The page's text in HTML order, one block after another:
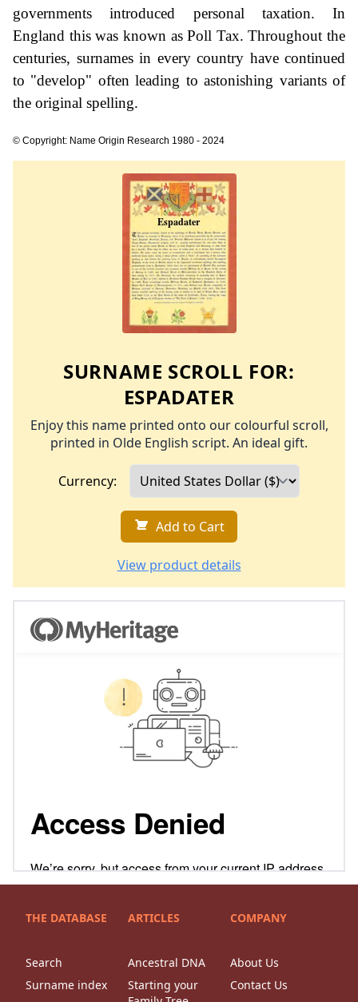
governments introduced personal taxation. In
England this was known as Poll Tax. Throughout the
centuries, surnames in every country have continued
to "develop" often leading to astonishing variants of
the original spelling.
© Copyright: Name Origin Research 1980 - 2024
SURNAME SCROLL FOR:
ESPADATER
Enjoy this name printed onto our colourful scroll,
printed in Olde English script. An ideal gift.
Currency:
Add to Cart
View product details
THE DATABASE
Search
Surname index
ARTICLES
Ancestral DNA
Starting your
COMPANY
About Us
Contact Us